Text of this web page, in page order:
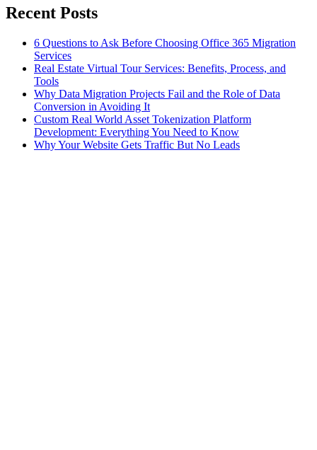
Recent Posts
6 Questions to Ask Before Choosing Office 365 Migration
Services
Real Estate Virtual Tour Services: Benefits, Process, and
Tools
Why Data Migration Projects Fail and the Role of Data
Conversion in Avoiding It
Custom Real World Asset Tokenization Platform
Development: Everything You Need to Know
Why Your Website Gets Traffic But No Leads